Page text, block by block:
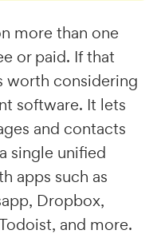
more than one
or paid. If that
worth considering
software. It lets
and contacts
single unified
apps such as
Dropbox,
and more.